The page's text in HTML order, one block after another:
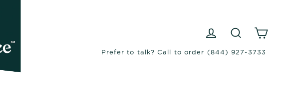
Prefer to talk? Call to order (844) 927-3733
Log in Search